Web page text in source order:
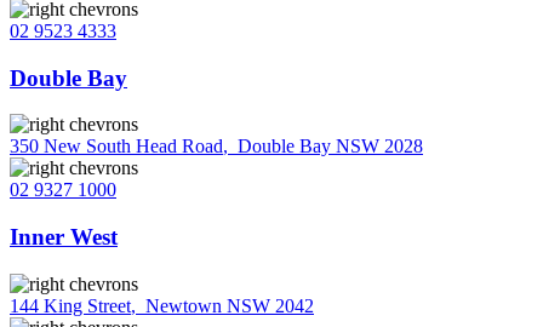
02 9523 4333
Double Bay
350 New South Head Road, Double Bay NSW 2028
02 9327 1000
Inner West
144 King Street, Newtown NSW 2042